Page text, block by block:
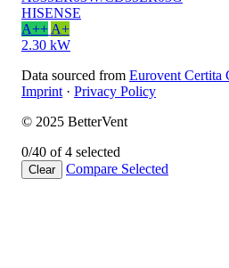
HISENSE
A++ A+
2.30 kW
Data sourced from Eurovent Certita
Imprint · Privacy Policy
© 2025 BetterVent
0/40 of 4 selected
Clear Compare Selected